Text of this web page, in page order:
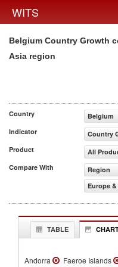
WITS
Belgium Country Growth
Asia region
Country
Belgium
Indicator
Country
Product
All
Compare With
Region
Europe
TABLE
Andorra Faeroe Islands